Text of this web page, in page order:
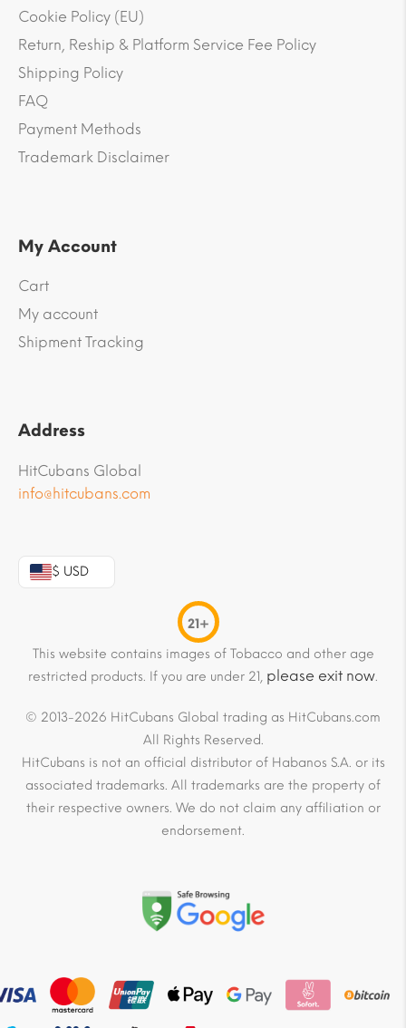
Cookie Policy (EU)
Return, Reship & Platform Service Fee Policy
Shipping Policy
FAQ
Payment Methods
Trademark Disclaimer
My Account
Cart
My account
Shipment Tracking
Address
HitCubans Global
info@hitcubans.com
$ USD
21+
This website contains images of Tobacco and other age
restricted products. If you are under 21, please exit now.
© 2013-2026 HitCubans Global trading as HitCubans.com
All Rights Reserved.
HitCubans is not an official distributor of Habanos S.A. or its
associated trademarks. All trademarks are the property of
their respective owners. We do not claim any affiliation or
endorsement.